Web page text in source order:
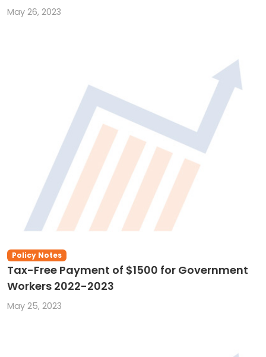
May 26, 2023
Policy Notes
Tax-Free Payment of $1500 for Government
Workers 2022-2023
May 25, 2023